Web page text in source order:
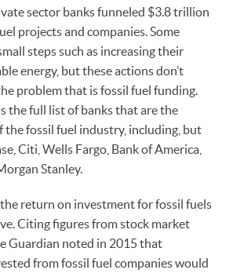
sector banks funneled $3.8 trillion
projects and companies. Some
steps such as increasing their
energy, but these actions don’t
problem that is fossil fuel funding.
the full list of banks that are the
the fossil fuel industry, including, but
Citi, Wells Fargo, Bank of America,
Stanley.
return on investment for fossil fuels
Citing figures from stock market
Guardian noted in 2015 that
from fossil fuel companies would